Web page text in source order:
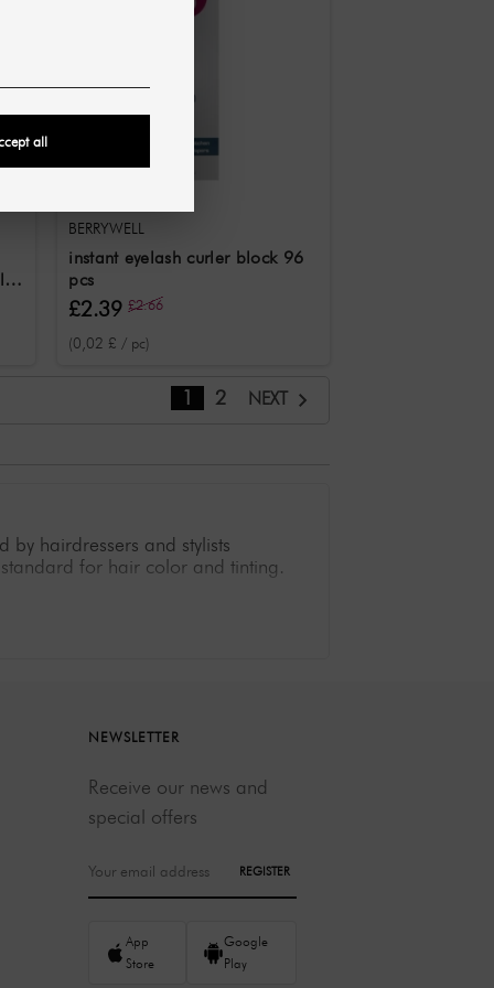
/
BERRYWELL
instant eyelash curler block 96
pcs
£2.39 £2.66
(0,02 £ / pc)
1 2 NEXT
hairdressers and stylists
for hair color and tinting.
intense use.
color results.
then Berrywell is your brand of
NEWSLETTER
Receive our news and
special offers
REGISTER
App
Store
Google
Play
all